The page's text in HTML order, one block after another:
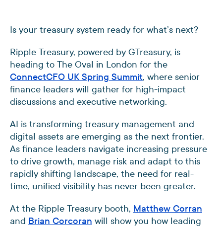
Is your treasury system ready for what’s next?
Ripple Treasury, powered by GTreasury, is
heading to The Oval in London for the
ConnectCFO UK Spring Summit, where senior
finance leaders will gather for high-impact
discussions and executive networking.
AI is transforming treasury management and
digital assets are emerging as the next frontier.
As finance leaders navigate increasing pressure
to drive growth, manage risk and adapt to this
rapidly shifting landscape, the need for real-
time, unified visibility has never been greater.
At the Ripple Treasury booth, Matthew Corran
and Brian Corcoran will show you how leading